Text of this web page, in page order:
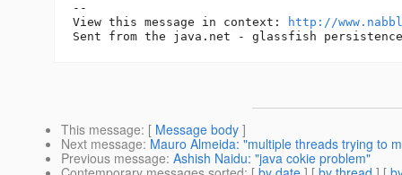
--
View this message in context:
http://
This message: [ Message body ]
Next message: Mauro Almeida: "multiple threads trying to
Previous message: Ashish Naidu: "java cokie problem"